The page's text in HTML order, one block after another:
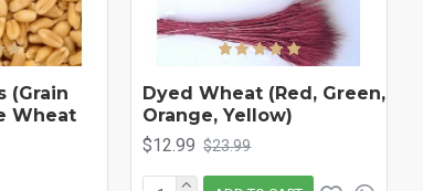
(Grain
Wheat
Dyed Wheat (Red, Green,
Orange, Yellow)
$12.99 $23.99